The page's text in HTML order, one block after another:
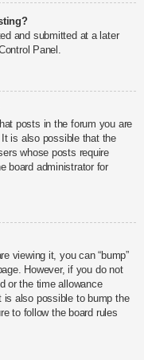
and submitted at a later
Panel.
posts in the forum you are
is also possible that the
whose posts require
board administrator for
viewing it, you can “bump”
However, if you do not
or the time allowance
is also possible to bump the
to follow the board rules